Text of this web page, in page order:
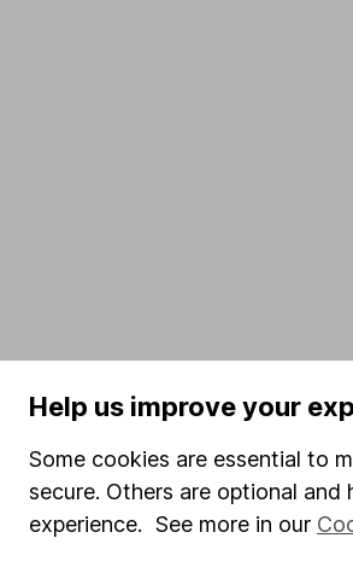
Help us improve your
Some cookies are essential to
secure. Others are optional and
experience. See more in our